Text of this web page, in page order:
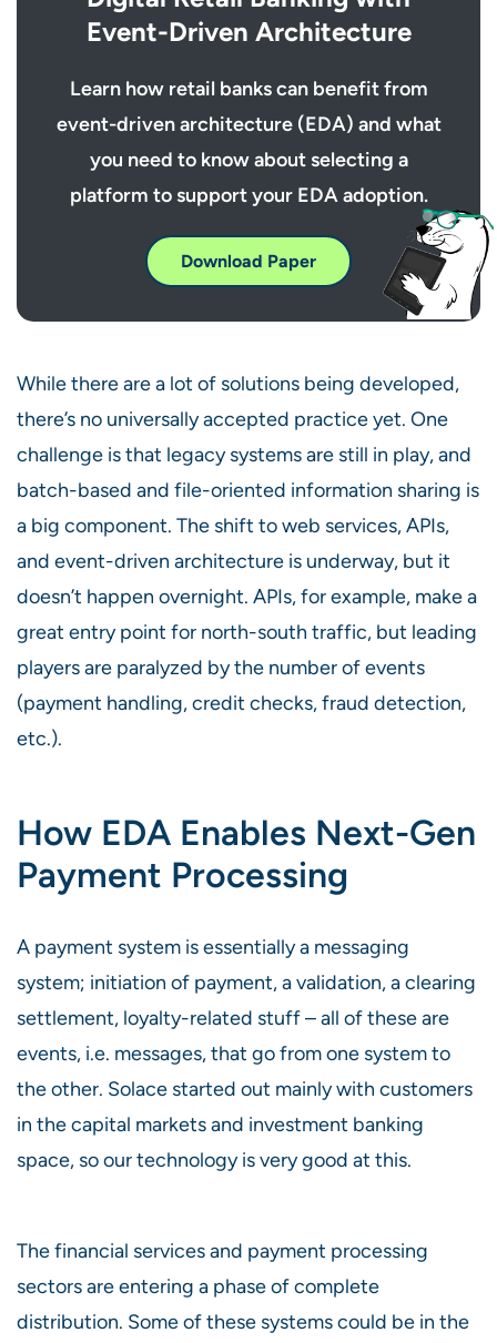
Event-Driven Architecture
Learn how retail banks can benefit from
event-driven architecture (EDA) and what
you need to know about selecting a
platform to support your EDA adoption.
Download Paper
While there are a lot of solutions being developed,
there’s no universally accepted practice yet. One
challenge is that legacy systems are still in play, and
batch-based and file-oriented information sharing is
a big component. The shift to web services, APIs,
and event-driven architecture is underway, but it
doesn’t happen overnight. APIs, for example, make a
great entry point for north-south traffic, but leading
players are paralyzed by the number of events
(payment handling, credit checks, fraud detection,
etc.).
How EDA Enables Next-Gen
Payment Processing
A payment system is essentially a messaging
system; initiation of payment, a validation, a clearing
settlement, loyalty-related stuff – all of these are
events, i.e. messages, that go from one system to
the other. Solace started out mainly with customers
in the capital markets and investment banking
space, so our technology is very good at this.
The financial services and payment processing
sectors are entering a phase of complete
distribution. Some of these systems could be in the